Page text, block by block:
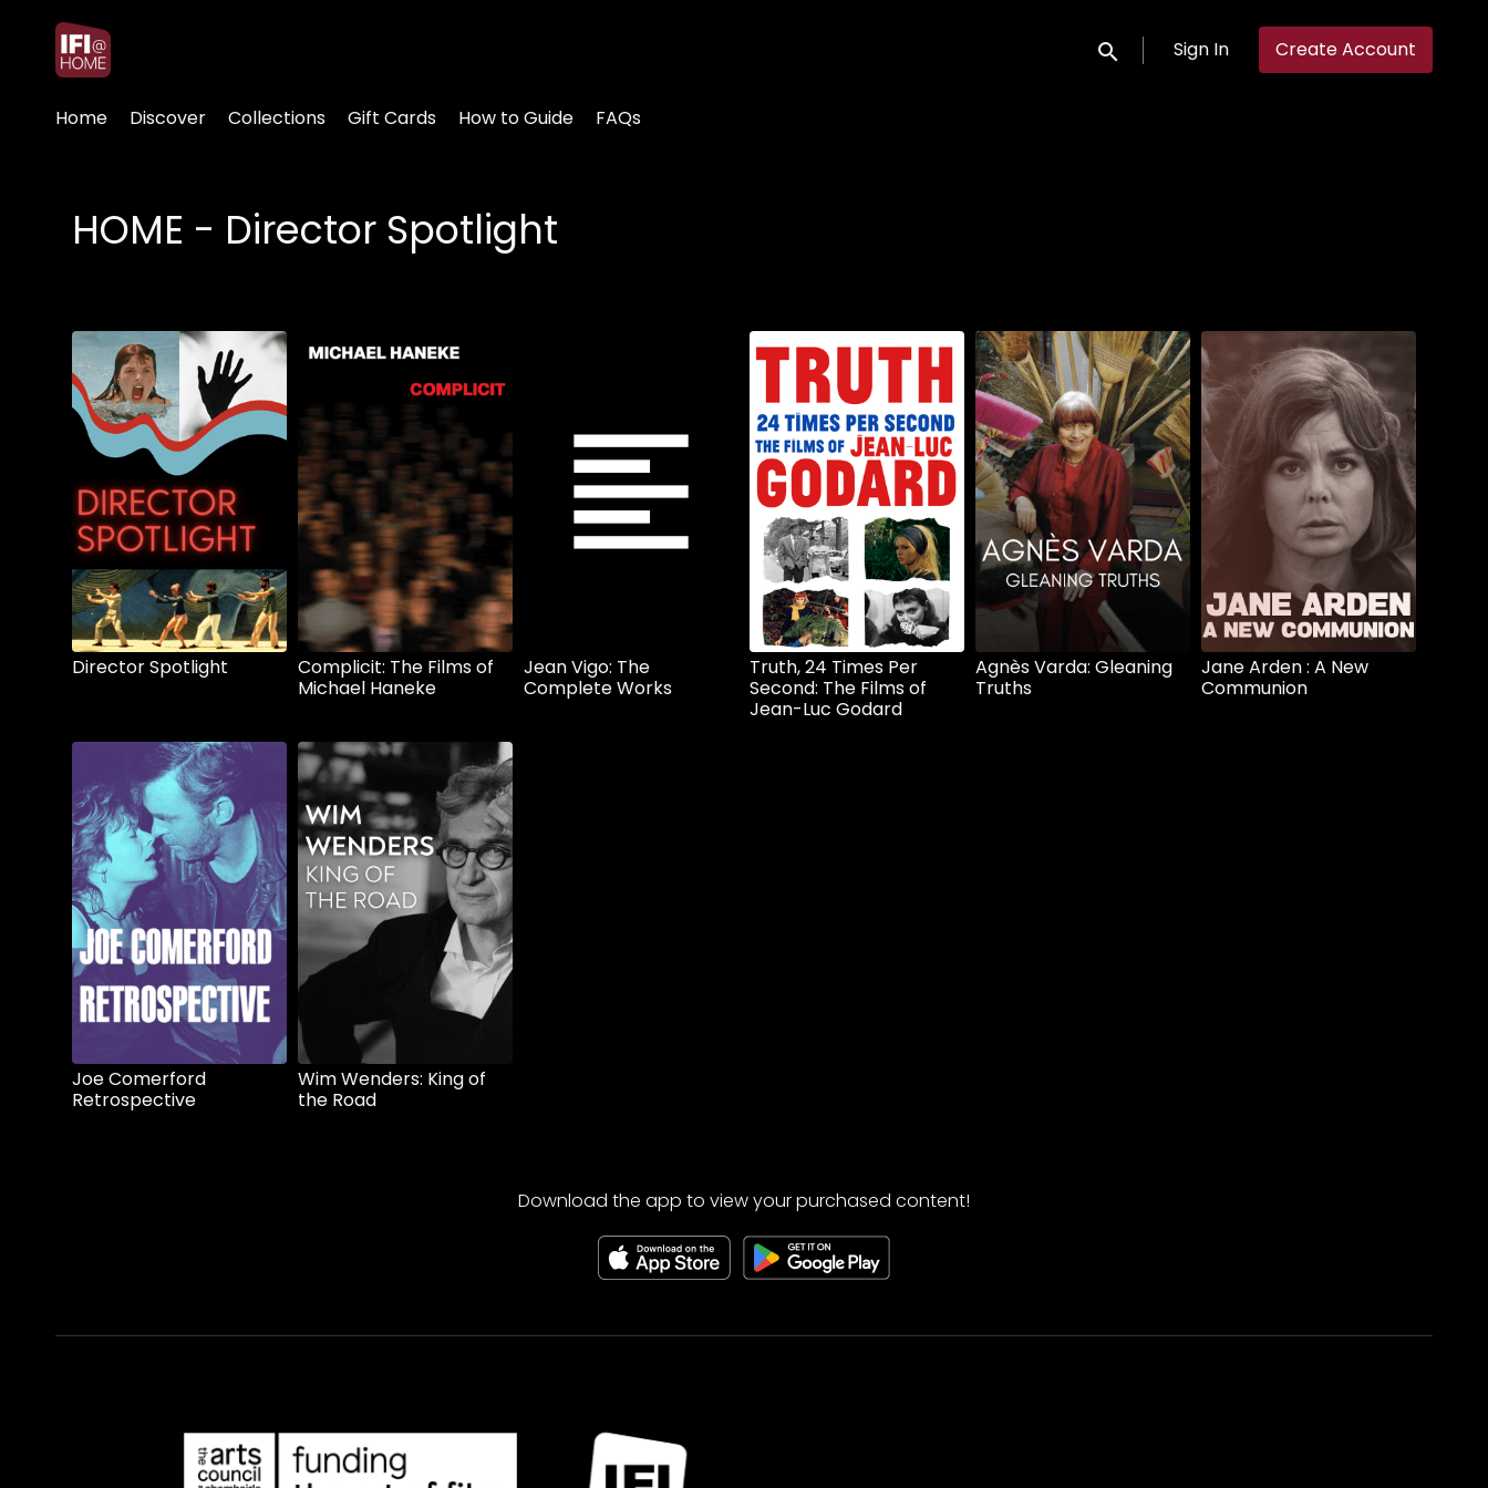
Accessibility Links
Submit search
Sign In Create Account
Home Discover Collections Gift Cards How to Guide FAQs
HOME - Director Spotlight
Director Spotlight
Complicit: The Films of
Michael Haneke
Jean Vigo: The
Complete Works
Truth, 24 Times Per
Second: The Films of
Jean-Luc Godard
Agnès Varda: Gleaning
Truths
Jane Arden : A New
Communion
Joe Comerford
Retrospective
Wim Wenders: King of
the Road
Download the app to view your purchased content!